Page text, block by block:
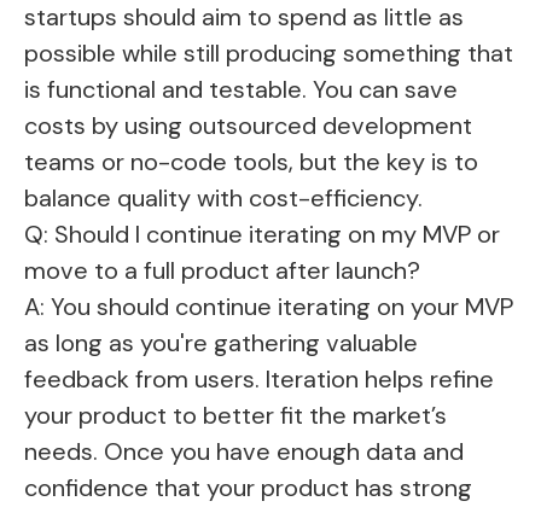
startups should aim to spend as little as
possible while still producing something that
is functional and testable. You can save
costs by using outsourced development
teams or no-code tools, but the key is to
balance quality with cost-efficiency.
Q: Should I continue iterating on my MVP or
move to a full product after launch?
A: You should continue iterating on your MVP
as long as you're gathering valuable
feedback from users. Iteration helps refine
your product to better fit the market’s
needs. Once you have enough data and
confidence that your product has strong